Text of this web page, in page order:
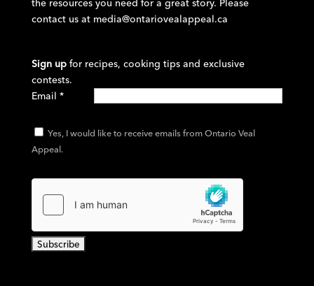
the resources you need for a great story. Please
contact us at media@ontariovealappeal.ca
Sign up for recipes, cooking tips and exclusive
contests.
Email *
Yes, I would like to receive emails from Ontario Veal
Appeal.